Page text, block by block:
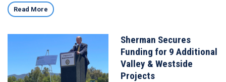
Read More
Sherman Secures
Funding for 9 Additional
Valley & Westside
Projects